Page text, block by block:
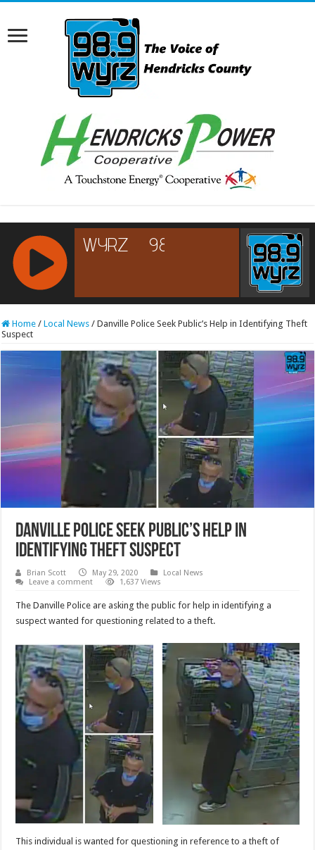
RCAST.NET
Home / Local News / Danville Police Seek Public’s Help in Identifying Theft
Suspect
Danville Police Seek Public’s Help in
Identifying Theft Suspect
Brian Scott May 29, 2020
Local News
Leave a comment
1,637 Views
The Danville Police are asking the public for help in identifying a
suspect wanted for questioning related to a theft.
This individual is wanted for questioning in reference to a theft of